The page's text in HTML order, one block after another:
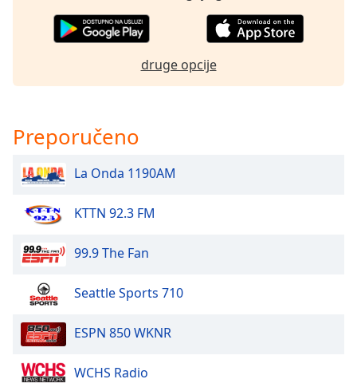
and
window.
Text
Color
Background
Opacity
druge opcije
Preporučeno
La Onda 1190AM
KTTN 92.3 FM
99.9 The Fan
Seattle Sports 710
ESPN 850 WKNR
WCHS Radio